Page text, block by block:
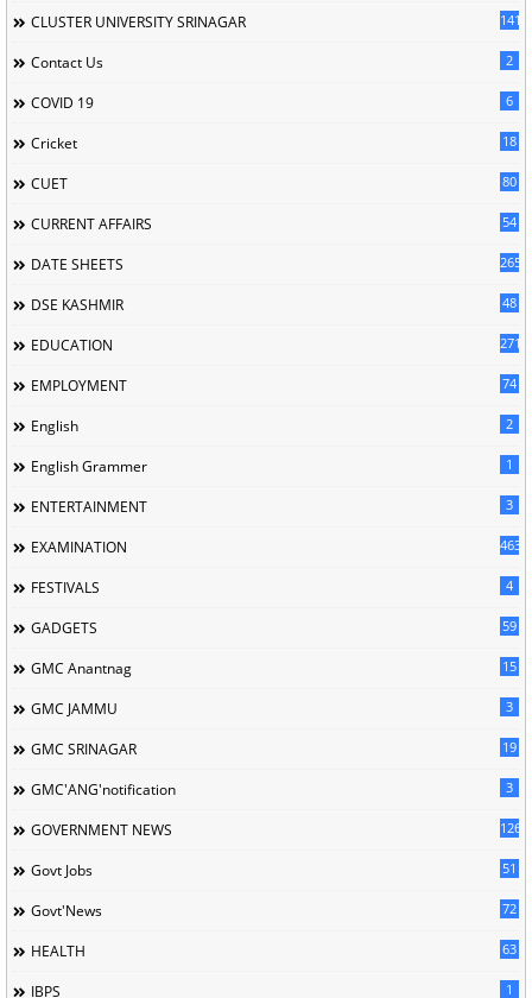
CLUSTER UNIVERSITY SRINAGAR 141
Contact Us 2
COVID 19 6
Cricket 18
CUET 80
CURRENT AFFAIRS 54
DATE SHEETS 265
DSE KASHMIR 48
EDUCATION 2716
EMPLOYMENT 74
English 2
English Grammer 1
ENTERTAINMENT 3
EXAMINATION 463
FESTIVALS 4
GADGETS 59
GMC Anantnag 15
GMC JAMMU 3
GMC SRINAGAR 19
GMC'ANG'notification 3
GOVERNMENT NEWS 126
Govt Jobs 51
Govt'News 72
HEALTH 63
IBPS 1